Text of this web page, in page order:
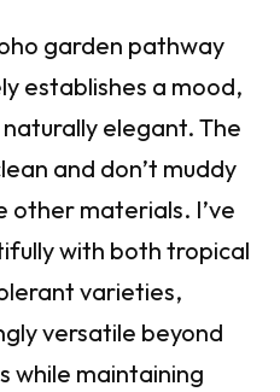
garden pathway
establishes a mood,
elegant. The
and don’t muddy
other materials. I’ve
with both tropical
varieties,
versatile beyond
while maintaining